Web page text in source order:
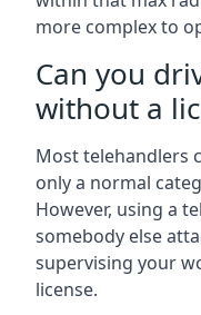
more complex to
Can you
without a
Most telehandlers
only a normal
However, using a
somebody else
supervising your
license.